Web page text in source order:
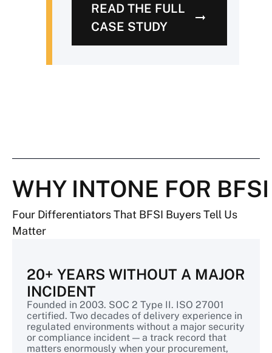
READ THE FULL
CASE STUDY
WHY INTONE FOR BFSI
Four Differentiators That BFSI Buyers Tell Us
Matter
20+ YEARS WITHOUT A MAJOR
INCIDENT
Founded in 2003. SOC 2 Type II. ISO 27001
certified. Two decades of delivery experience in
regulated environments without a major security
or compliance incident — a track record that
matters enormously when your procurement,